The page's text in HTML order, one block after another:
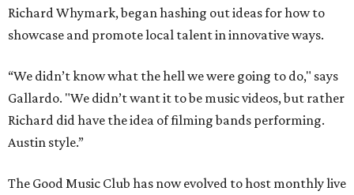
Richard Whymark, began hashing out ideas for how to
showcase and promote local talent in innovative ways.
“We didn’t know what the hell we were going to do," says
Gallardo. "We didn’t want it to be music videos, but rather
Richard did have the idea of filming bands performing.
Austin style.”
The Good Music Club has now evolved to host monthly live